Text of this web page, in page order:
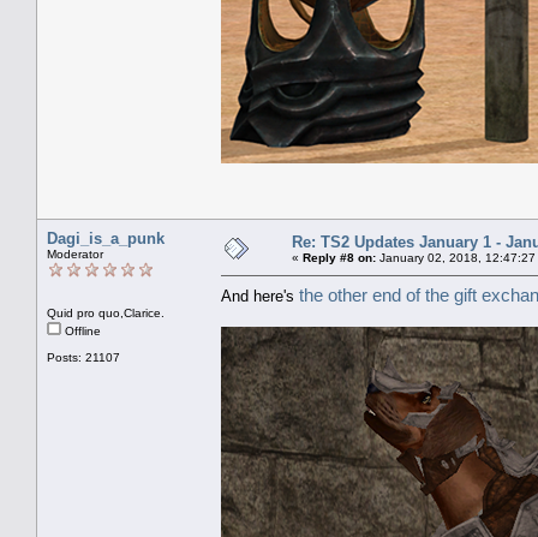
Dagi_is_a_punk
Moderator
Quid pro quo,Clarice.
Offline
Posts: 21107
Re: TS2 Updates January 1 -
« Reply #8 on: January 02, 2018, 12:47:27
And here's the other end of the gift